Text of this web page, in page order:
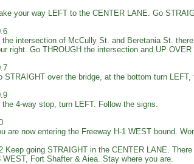
your way LEFT to the CENTER LANE. Go
the intersection of McCully St. and Beretania St.
right. Go THROUGH the intersection and UP
STRAIGHT over the bridge, at the bottom turn LEFT,
the 4-way stop, turn LEFT. Follow the signs.
are now entering the Freeway H-1 WEST bound.
Keep going STRAIGHT in the CENTER LANE.
WEST, Fort Shafter & Aiea. Stay where you are.